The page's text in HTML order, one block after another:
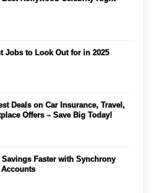
Jobs to Look Out for in 2025
Deals on Car Insurance, Travel,
Offers – Save Big Today!
Savings Faster with Synchrony